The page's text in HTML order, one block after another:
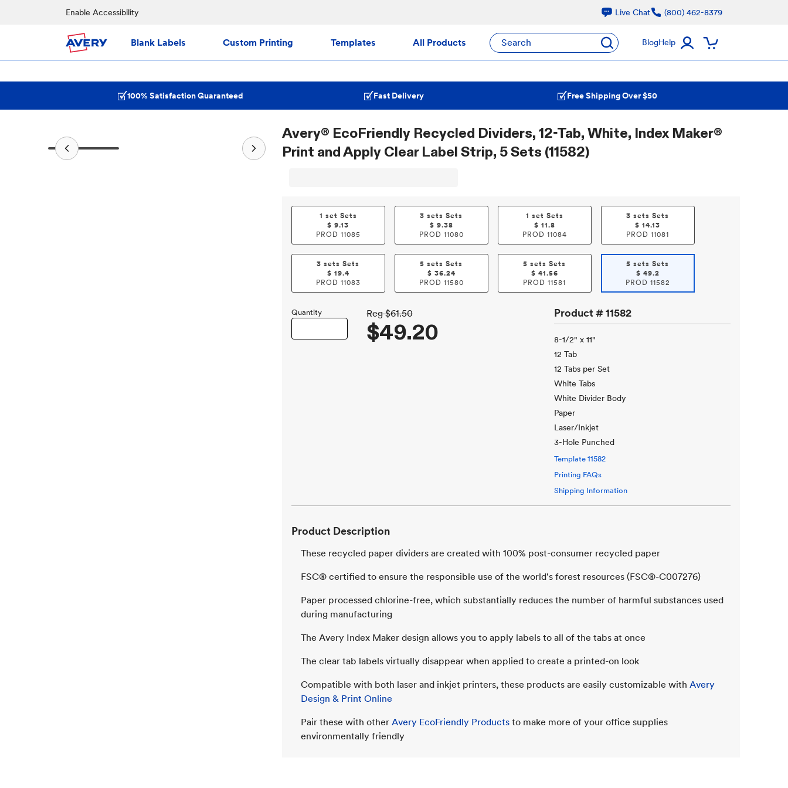
Enable Accessibility Live Chat (800) 462-8379
Blank Labels Custom Printing Templates All Products Search BlogHelp
100% Satisfaction Guaranteed Fast Delivery Free Shipping Over $50
Avery® EcoFriendly Recycled Dividers, 12-Tab, White, Index Maker®
Print and Apply Clear Label Strip, 5 Sets (11582)
1 set Sets
$9.13
PROD 11085
3 sets Sets
$ 9.38
PROD 11080
1 set Sets
$ 11.8
PROD 11084
3 sets Sets
$14.13
PROD11081
3 sets Sets
$ 19.4
PROD 11083
5 sets Sets
$ 36.24
PROD 11580
5 sets Sets
$ 41.56
PROD11581
5 sets Sets
$ 49.2
PROD 11582
Quantity Reg $61.50
$49.20
Product #11582
8-1/2" x 11"
12 Tab
12 Tabs per Set
White Tabs
White Divider Body
Paper
Laser/Inkjet
3-Hole Punched
Template11582
Printing FAQs
Shipping Information
Product Description
These recycled paper dividers are created with 100% post-consumer recycled paper
FSC® certified to ensure the responsible use of the world's forest resources (FSC®-C007276)
Paper processed chlorine-free, which substantially reduces the number of harmful substances used
during manufacturing
The Avery Index Maker design allows you to apply labels to all of the tabs at once
The clear tab labels virtually disappear when applied to create a printed-on look
Compatible with both laser and inkjet printers, these products are easily customizable with Avery
Design & Print Online
Pair these with other Avery EcoFriendly Productsto make more of your office supplies
environmentally friendly